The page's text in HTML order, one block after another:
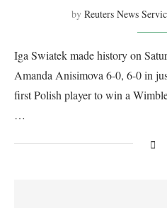
by Reuters News
Iga Swiatek made history on
Amanda Anisimova 6-0, 6-0 in
first Polish player to win a
…